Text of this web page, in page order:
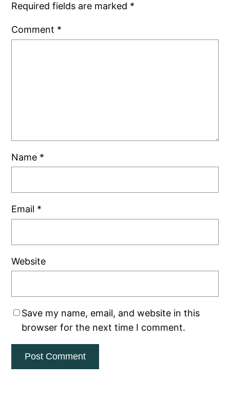
Required fields are marked *
Comment *
Name *
Email *
Website
Save my name, email, and website in this
browser for the next time I comment.